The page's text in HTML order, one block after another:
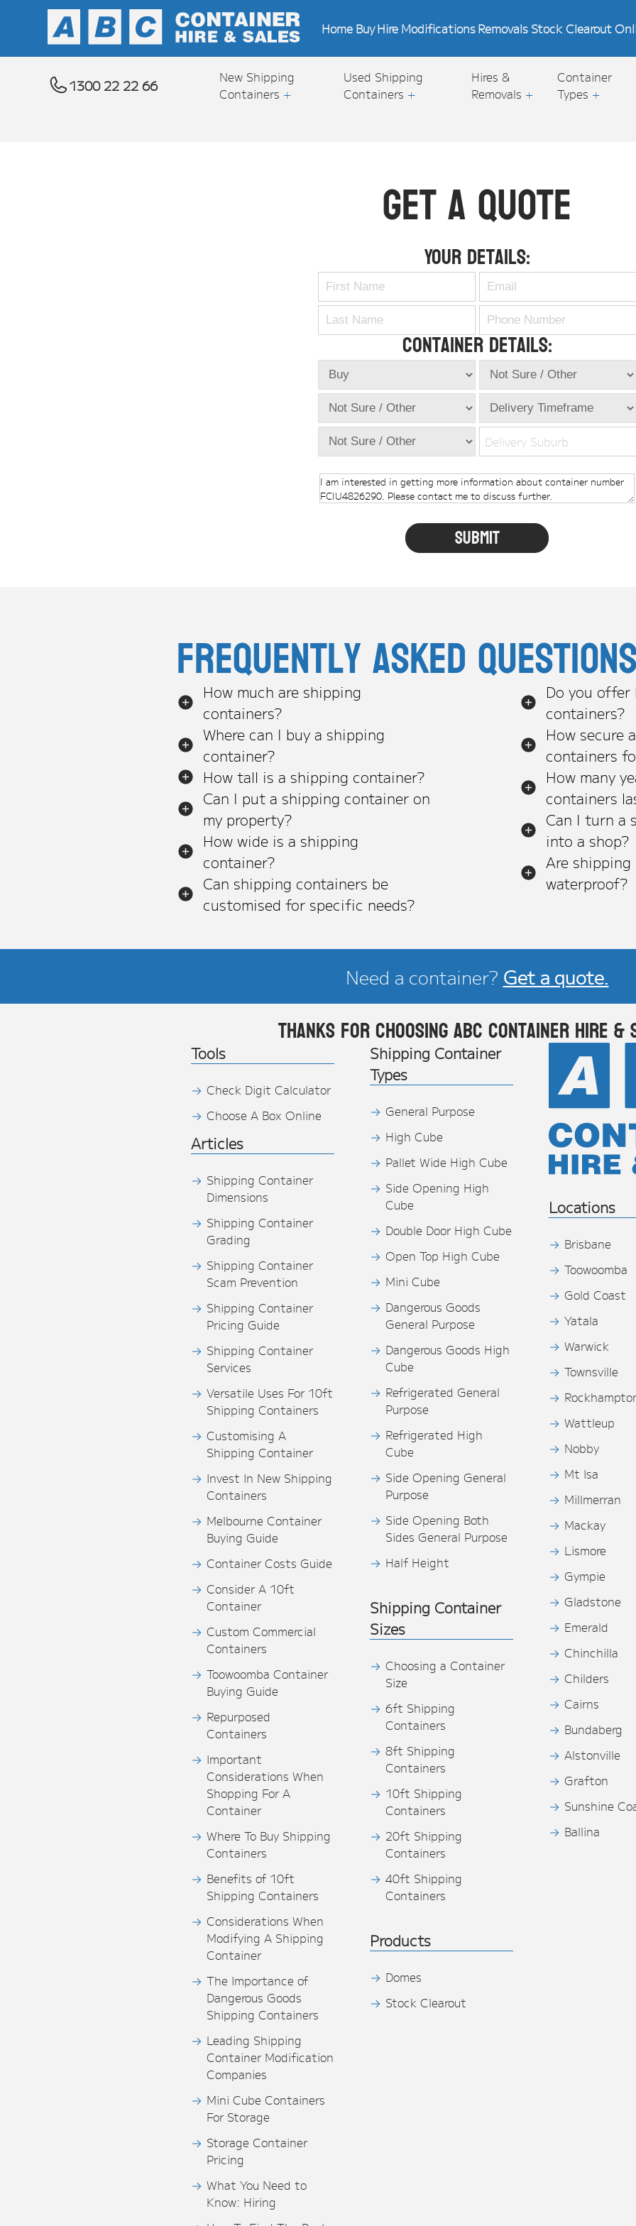
Home BuyHire ModificationsRemovals Stock Clearout
1300 22 22 66
New Shipping
Containers +
Used Shipping
Containers +
Hires &
Removals +
Container
Types +
Get A Quote
Your Details:
Container Details:
Delivery Suburb
Frequently asked
How much are shipping
containers?
Where can I buy a shipping
container?
How tall is a shipping container?
Can I put a shipping container on
my property?
How wide is a shipping
container?
Can shipping containers be
customised for specific needs?
Do you offer
containers?
How secure
containers
How many
containers
Can I turn a
into a shop?
Are
waterproof?
Need a container? Get a quote.
Thanks for choosing ABC Container Hire &
Tools
Check Digit Calculator
Choose A Box Online
Articles
Shipping Container
Dimensions
Shipping Container
Grading
Shipping Container
Scam Prevention
Shipping Container
Pricing Guide
Shipping Container
Services
Versatile Uses For 10ft
Shipping Containers
Customising A
Shipping Container
Invest In New Shipping
Containers
Melbourne Container
Buying Guide
Container Costs Guide
Consider A 10ft
Container
Custom Commercial
Containers
Toowoomba Container
Buying Guide
Repurposed
Containers
Important
Considerations When
Shopping For A
Container
Where To Buy Shipping
Containers
Benefits of 10ft
Shipping Containers
Considerations When
Modifying A Shipping
Container
The Importance of
Dangerous Goods
Shipping Containers
Leading Shipping
Container Modification
Companies
Mini Cube Containers
For Storage
Storage Container
Pricing
What You Need to
Know: Hiring
Shipping Container
Types
General Purpose
High Cube
Pallet Wide High Cube
Side Opening High
Cube
Double Door High Cube
Open Top High Cube
Mini Cube
Dangerous Goods
General Purpose
Dangerous Goods High
Cube
Refrigerated General
Purpose
Refrigerated High
Cube
Side Opening General
Purpose
Side Opening Both
Sides General Purpose
Half Height
Shipping Container
Sizes
Choosing a Container
Size
6ft Shipping
Containers
8ft Shipping
Containers
10ft Shipping
Containers
20ft Shipping
Containers
40ft Shipping
Containers
Products
Domes
Stock Clearout
Locations
Brisbane
Toowoomba
Gold Coast
Yatala
Warwick
Townsville
Wattleup
Nobby
Mt Isa
Millmerran
Mackay
Lismore
Gympie
Gladstone
Emerald
Chinchilla
Childers
Cairns
Bundaberg
Alstonville
Grafton
Sunshine
Ballina